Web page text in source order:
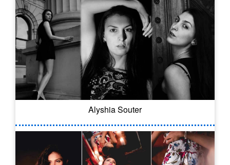
Alyshia Souter